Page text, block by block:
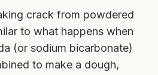
crack from powdered
to what happens when
(or sodium bicarbonate)
to make a dough,